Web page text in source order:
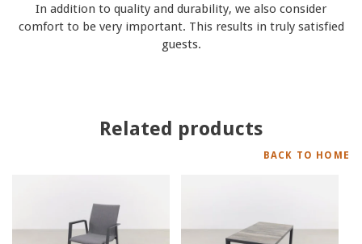
In addition to quality and durability, we also consider
comfort to be very important. This results in truly satisfied
guests.
Related products
BACK TO HOME